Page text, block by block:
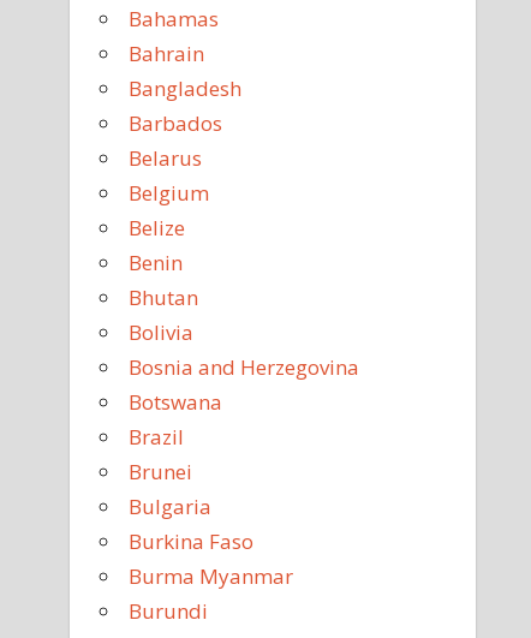
Bahamas
Bahrain
Bangladesh
Barbados
Belarus
Belgium
Belize
Benin
Bhutan
Bolivia
Bosnia and Herzegovina
Botswana
Brazil
Brunei
Bulgaria
Burkina Faso
Burma Myanmar
Burundi